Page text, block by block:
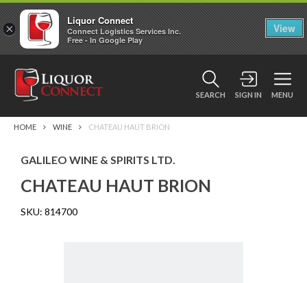
SEARCH SIGN IN MENU
HOME WINE CHATEAU HAUT BRION
GALILEO WINE & SPIRITS LTD.
CHATEAU HAUT BRION
SKU: 814700
×
Liquor Connect
Connect Logistics Services Inc.
Free - In Google Play
View